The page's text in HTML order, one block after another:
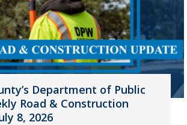
Department of Public
Road & Construction
8, 2026